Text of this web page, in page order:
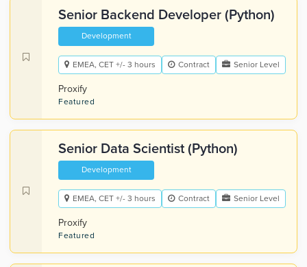
Senior Backend Developer (Python)
Development
EMEA, CET +/- 3 hours Contract Senior Level
Proxify
Featured
Senior Data Scientist (Python)
Development
EMEA, CET +/- 3 hours Contract Senior Level
Proxify
Featured